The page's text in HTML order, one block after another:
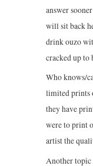
answer
will sit back
drink ouzo
cracked up to
Who knows/
limited prints
they have
were to print
artist the
Another topic